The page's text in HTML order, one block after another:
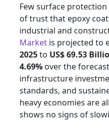
Few surface
of trust that epoxy
industrial and
Market is projected to
2025to US$ 69.53
4.69% over the
infrastructure
standards, and
heavy economies are
shows no signs of